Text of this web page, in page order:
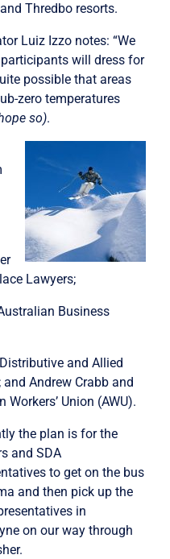
Thredbo resorts.
Luiz Izzo notes: “We
will dress for
possible that areas
zero temperatures
so).
Lawyers;
Business
and Allied
and Andrew Crabb and
Union (AWU).
the plan is for the
and SDA
to get on the bus
and then pick up the
in
on our way through